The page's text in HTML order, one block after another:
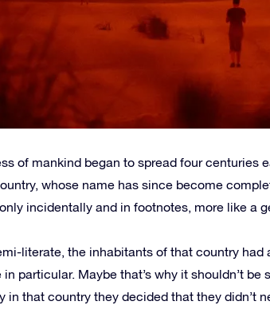
of mankind began to spread four centuries
whose name has since become
incidentally and in footnotes, more like a
literate, the inhabitants of that country had
particular. Maybe that’s why it shouldn’t
in that country they decided that they didn’t